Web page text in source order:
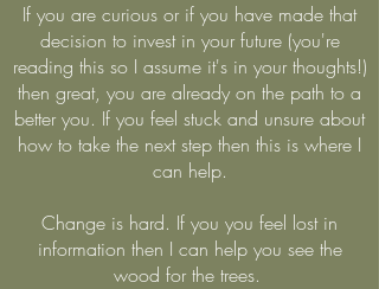
If you are curious or if you have made that
decision to invest in your future (you're
reading this so I assume it's in your thoughts!)
then great, you are already on the path to a
better you. If you feel stuck and unsure about
how to take the next step then this is where I
can help.
Change is hard. If you you feel lost in
information then I can help you see the
wood for the trees.​